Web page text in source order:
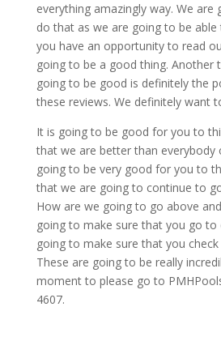
everything amazingly way. We are
do that as we are going to be
you have an opportunity to read
going to be a good thing. Another
going to be good is definitely the
these reviews. We definitely want
It is going to be good for you to
that we are better than everybody
going to be very good for you to
that we are going to continue to
How are we going to go above
going to make sure that you go to
going to make sure that you
These are going to be really
moment to please go to
4607.